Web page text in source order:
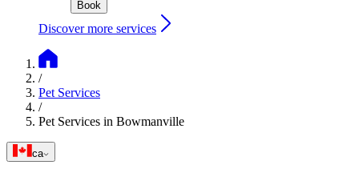
Book
Discover more services
/
Pet Services
/
Pet Services in Bowmanville
ca